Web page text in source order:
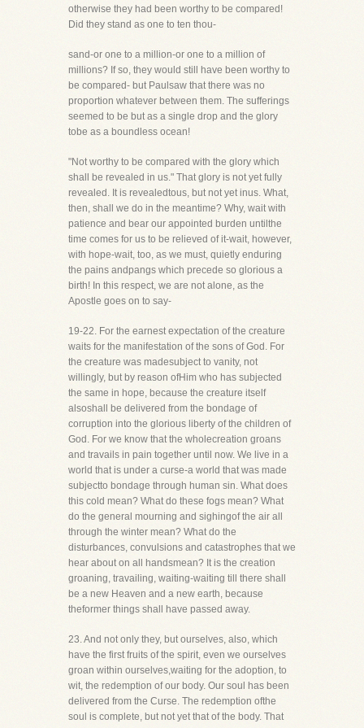
otherwise they had been worthy to be compared!
Did they stand as one to ten thou-
sand-or one to a million-or one to a million of
millions? If so, they would still have been worthy to
be compared- but Paulsaw that there was no
proportion whatever between them. The sufferings
seemed to be but as a single drop and the glory
tobe as a boundless ocean!
"Not worthy to be compared with the glory which
shall be revealed in us." That glory is not yet fully
revealed. It is revealedtous, but not yet inus. What,
then, shall we do in the meantime? Why, wait with
patience and bear our appointed burden untilthe
time comes for us to be relieved of it-wait, however,
with hope-wait, too, as we must, quietly enduring
the pains andpangs which precede so glorious a
birth! In this respect, we are not alone, as the
Apostle goes on to say-
19-22. For the earnest expectation of the creature
waits for the manifestation of the sons of God. For
the creature was madesubject to vanity, not
willingly, but by reason ofHim who has subjected
the same in hope, because the creature itself
alsoshall be delivered from the bondage of
corruption into the glorious liberty of the children of
God. For we know that the wholecreation groans
and travails in pain together until now. We live in a
world that is under a curse-a world that was made
subjectto bondage through human sin. What does
this cold mean? What do these fogs mean? What
do the general mourning and sighingof the air all
through the winter mean? What do the
disturbances, convulsions and catastrophes that we
hear about on all handsmean? It is the creation
groaning, travailing, waiting-waiting till there shall
be a new Heaven and a new earth, because
theformer things shall have passed away.
23. And not only they, but ourselves, also, which
have the first fruits of the spirit, even we ourselves
groan within ourselves,waiting for the adoption, to
wit, the redemption of our body. Our soul has been
delivered from the Curse. The redemption ofthe
soul is complete, but not yet that of the body. That